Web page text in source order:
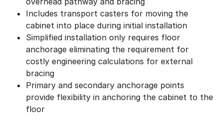
Includes transport casters for moving the
cabinet into place during initial installation
Simplified installation only requires floor
anchorage eliminating the requirement for
costly engineering calculations for external
bracing
Primary and secondary anchorage points
provide flexibility in anchoring the cabinet to the
floor